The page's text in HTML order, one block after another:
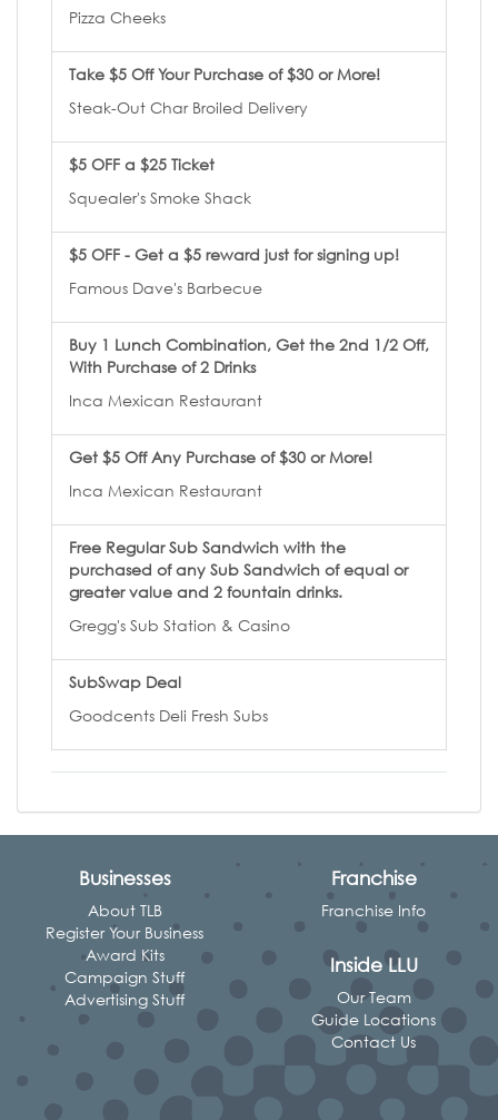
Pizza Cheeks
Take $5 Off Your Purchase of $30 or More!
Steak-Out Char Broiled Delivery
$5 OFF a $25 Ticket
Squealer's Smoke Shack
$5 OFF - Get a $5 reward just for signing up!
Famous Dave's Barbecue
Buy 1 Lunch Combination, Get the 2nd 1/2 Off,
With Purchase of 2 Drinks
Inca Mexican Restaurant
Get $5 Off Any Purchase of $30 or More!
Inca Mexican Restaurant
Free Regular Sub Sandwich with the
purchased of any Sub Sandwich of equal or
greater value and 2 fountain drinks.
Gregg's Sub Station & Casino
SubSwap Deal
Goodcents Deli Fresh Subs
Businesses
About TLB
Register Your Business
Award Kits
Campaign Stuff
Advertising Stuff
Franchise
Franchise Info
Inside LLU
Our Team
Guide Locations
Contact Us